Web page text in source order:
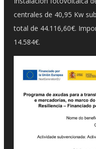
centrales de 40,95 Kw
total de 44.116,60€.
14.584€.